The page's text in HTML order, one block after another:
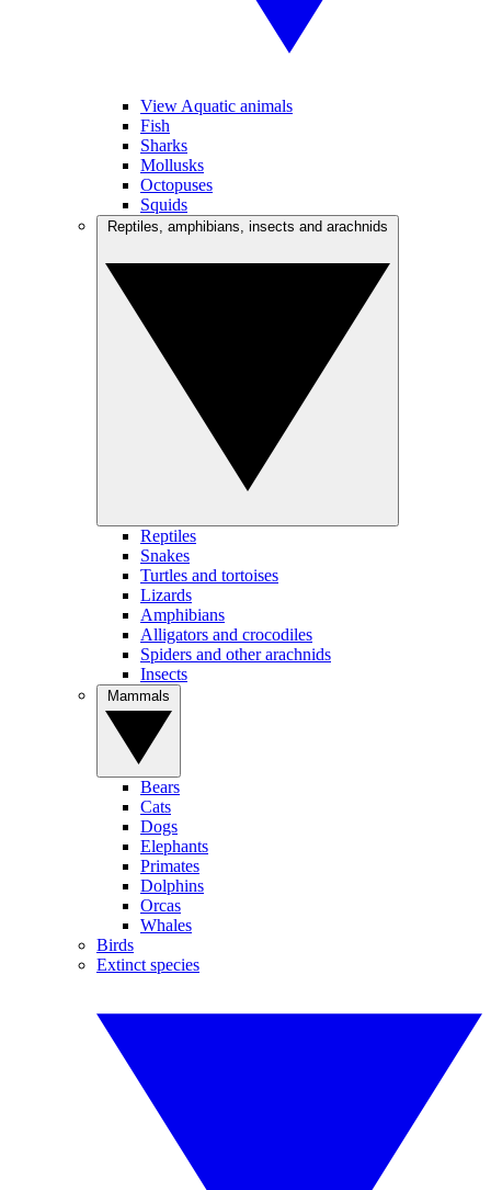
View Aquatic animals
Fish
Sharks
Mollusks
Octopuses
Squids
Reptiles
Snakes
Turtles and tortoises
Lizards
Amphibians
Alligators and crocodiles
Spiders and other arachnids
Insects
Bears
Cats
Dogs
Elephants
Primates
Dolphins
Orcas
Whales
Birds
Extinct species